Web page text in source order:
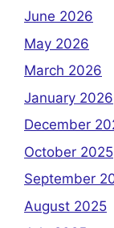
June 2026
May 2026
March 2026
January 2026
December
October 2025
September
August 2025